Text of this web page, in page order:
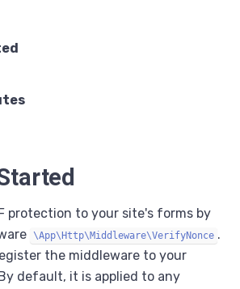
protection to your site's forms by
\App\Http\Middleware\VerifyNonce .
the middleware to your
default, it is applied to any